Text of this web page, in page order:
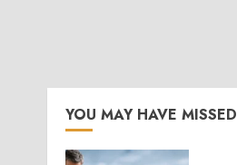
YOU MAY HAVE MISSED